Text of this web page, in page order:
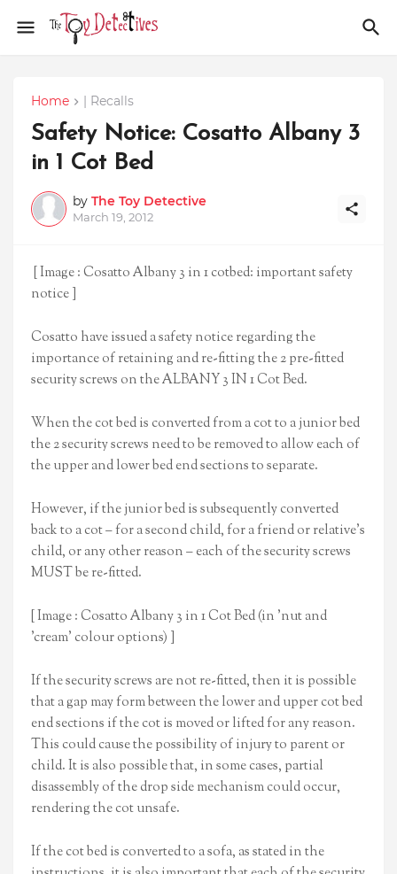
Home | Recalls
Safety Notice: Cosatto Albany 3
in 1 Cot Bed
by The Toy Detective
March 19, 2012
[ Image : Cosatto Albany 3 in 1 cotbed: important safety
notice ]
Cosatto have issued a safety notice regarding the
importance of retaining and re-fitting the 2 pre-fitted
security screws on the ALBANY 3 IN 1 Cot Bed.
When the cot bed is converted from a cot to a junior bed
the 2 security screws need to be removed to allow each of
the upper and lower bed end sections to separate.
However, if the junior bed is subsequently converted
back to a cot – for a second child, for a friend or relative’s
child, or any other reason – each of the security screws
MUST be re-fitted.
[ Image : Cosatto Albany 3 in 1 Cot Bed (in 'nut and
'cream' colour options) ]
If the security screws are not re-fitted, then it is possible
that a gap may form between the lower and upper cot bed
end sections if the cot is moved or lifted for any reason.
This could cause the possibility of injury to parent or
child. It is also possible that, in some cases, partial
disassembly of the drop side mechanism could occur,
rendering the cot unsafe.
If the cot bed is converted to a sofa, as stated in the